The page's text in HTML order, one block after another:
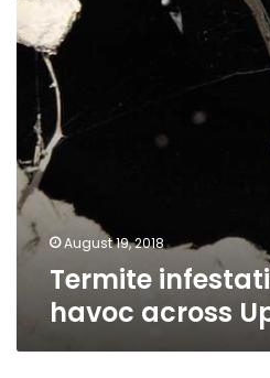
Egypt
August 19, 2018
Termite
havoc across